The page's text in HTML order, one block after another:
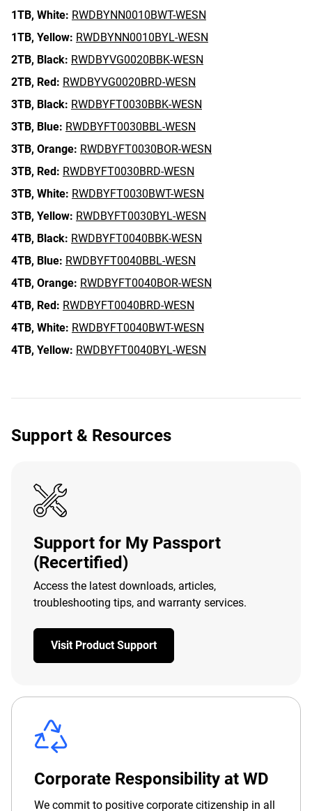
1TB, White: RWDBYNN0010BWT-WESN
1TB, Yellow: RWDBYNN0010BYL-WESN
2TB, Black: RWDBYVG0020BBK-WESN
2TB, Red: RWDBYVG0020BRD-WESN
3TB, Black: RWDBYFT0030BBK-WESN
3TB, Blue: RWDBYFT0030BBL-WESN
3TB, Orange: RWDBYFT0030BOR-WESN
3TB, Red: RWDBYFT0030BRD-WESN
3TB, White: RWDBYFT0030BWT-WESN
3TB, Yellow: RWDBYFT0030BYL-WESN
4TB, Black: RWDBYFT0040BBK-WESN
4TB, Blue: RWDBYFT0040BBL-WESN
4TB, Orange: RWDBYFT0040BOR-WESN
4TB, Red: RWDBYFT0040BRD-WESN
4TB, White: RWDBYFT0040BWT-WESN
4TB, Yellow: RWDBYFT0040BYL-WESN
Support & Resources
Support for My Passport
(Recertified)
Access the latest downloads, articles,
troubleshooting tips, and warranty services.
Visit Product Support
Corporate Responsibility at WD
We commit to positive corporate citizenship in all